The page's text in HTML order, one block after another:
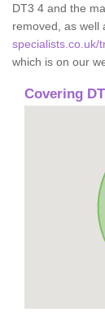
DT3 4 and the
removed, as well
specialists.co.uk/
which is on our
Covering